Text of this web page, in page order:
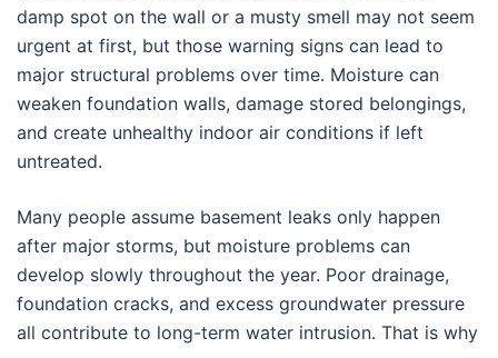
damp spot on the wall or a musty smell may not seem
urgent at first, but those warning signs can lead to
major structural problems over time. Moisture can
weaken foundation walls, damage stored belongings,
and create unhealthy indoor air conditions if left
untreated.
Many people assume basement leaks only happen
after major storms, but moisture problems can
develop slowly throughout the year. Poor drainage,
foundation cracks, and excess groundwater pressure
all contribute to long-term water intrusion. That is why